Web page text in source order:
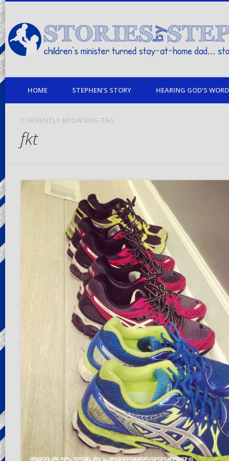
children's minister turned stay-at-home dad… stories from my life
HOME STEPHEN’S STORY HEARING GOD’S
CURRENTLY BROWSING TAG
fkt